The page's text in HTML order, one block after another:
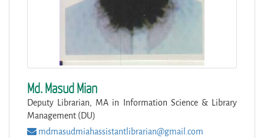
Md. Masud Mian
Deputy Librarian, MA in Information Science & Library
Management (DU)
mdmasudmiahassistantlibrarian@gmail.com